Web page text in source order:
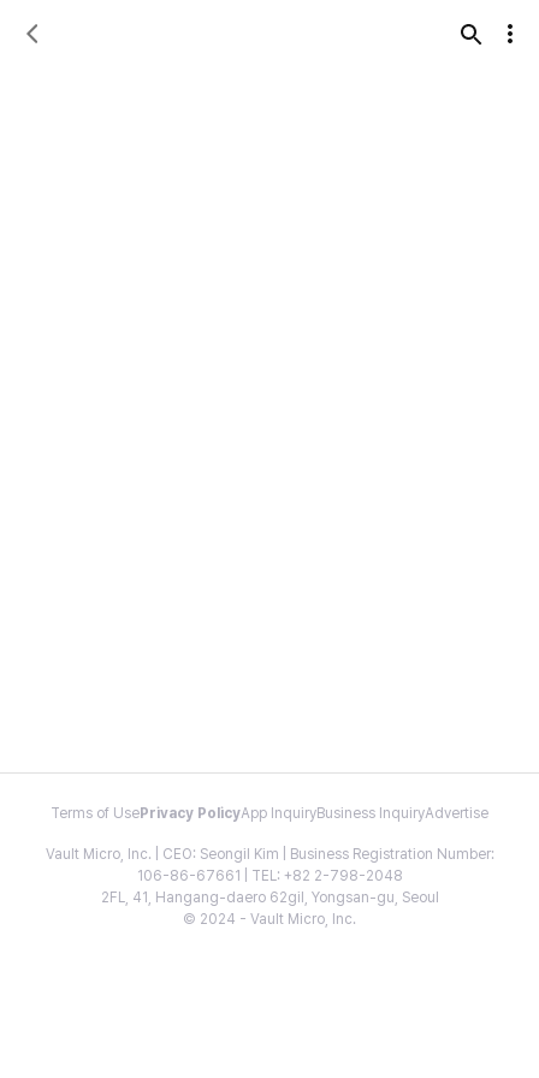
Terms of Use Privacy PolicyApp InquiryBusiness InquiryAdvertise
Vault Micro, Inc. | CEO: Seongil Kim | Business Registration Number:
106-86-67661 | TEL: +82 2-798-2048
2FL, 41, Hangang-daero 62gil, Yongsan-gu, Seoul
© 2024 - Vault Micro, Inc.